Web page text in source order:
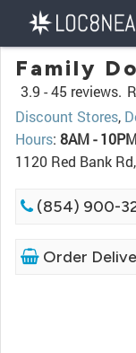
Family
3.9 -45 reviews.
Discount Stores,
Hours: 8AM -
1120 Red Bank
(854) 900-
Order